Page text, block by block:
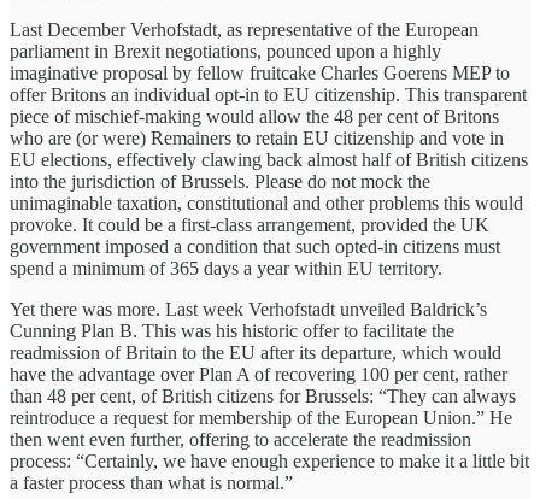
Last December Verhofstadt, as representative of the European
parliament in Brexit negotiations, pounced upon a highly
imaginative proposal by fellow fruitcake Charles Goerens MEP to
offer Britons an individual opt-in to EU citizenship. This transparent
piece of mischief-making would allow the 48 per cent of Britons
who are (or were) Remainers to retain EU citizenship and vote in
EU elections, effectively clawing back almost half of British citizens
into the jurisdiction of Brussels. Please do not mock the
unimaginable taxation, constitutional and other problems this would
provoke. It could be a first-class arrangement, provided the UK
government imposed a condition that such opted-in citizens must
spend a minimum of 365 days a year within EU territory.
Yet there was more. Last week Verhofstadt unveiled Baldrick’s
Cunning Plan B. This was his historic offer to facilitate the
readmission of Britain to the EU after its departure, which would
have the advantage over Plan A of recovering 100 per cent, rather
than 48 per cent, of British citizens for Brussels: “They can always
reintroduce a request for membership of the European Union.” He
then went even further, offering to accelerate the readmission
process: “Certainly, we have enough experience to make it a little bit
a faster process than what is normal.”